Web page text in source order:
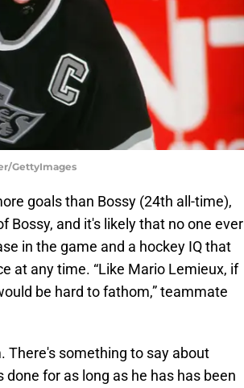
GettyImages
goals than Bossy (24th all-time),
Bossy, and it's likely that no one ever
in the game and a hockey IQ that
at any time. “Like Mario Lemieux, if
be hard to fathom,” teammate
There's something to say about
for as long as he has has been